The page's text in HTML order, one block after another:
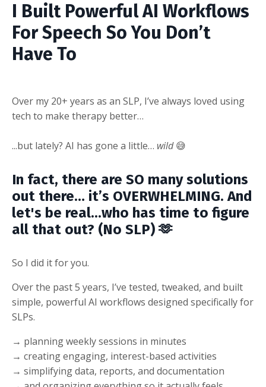
I Built Powerful AI Workflows
For Speech So You Don’t
Have To
Over my 20+ years as an SLP, I’ve always loved using
tech to make therapy better…
...but lately? AI has gone a little… wild😅
In fact, there are SO many solutions
out there… it’s OVERWHELMING. And
let's be real...who has time to figure
all that out? (No SLP) 🫶
So I did it for you.
Over the past 5 years, I’ve tested, tweaked, and built
simple, powerful AI workflows designed specifically for
SLPs.
→ planning weekly sessions in minutes
→ creating engaging, interest-based activities
→ simplifying data, reports, and documentation